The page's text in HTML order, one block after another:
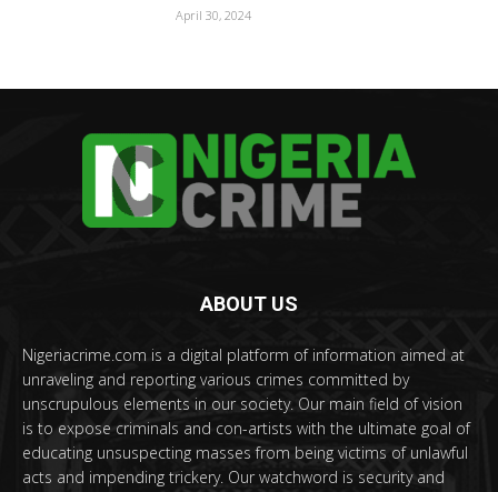
April 30, 2024
ABOUT US
Nigeriacrime.com is a digital platform of information aimed at
unraveling and reporting various crimes committed by
unscrupulous elements in our society. Our main field of vision
is to expose criminals and con-artists with the ultimate goal of
educating unsuspecting masses from being victims of unlawful
acts and impending trickery. Our watchword is security and